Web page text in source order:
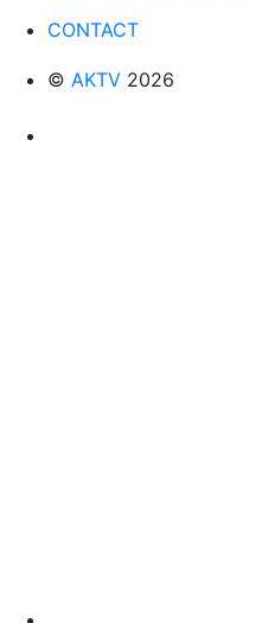
CONTACT
© AKTV 2026